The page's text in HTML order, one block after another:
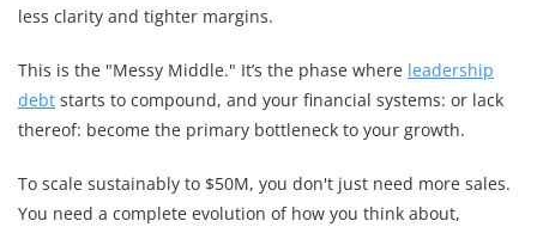
less clarity and tighter margins.
This is the "Messy Middle." It’s the phase where leadership
debt starts to compound, and your financial systems: or lack
thereof: become the primary bottleneck to your growth.
To scale sustainably to $50M, you don't just need more sales.
You need a complete evolution of how you think about,